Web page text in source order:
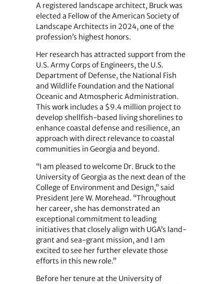
A registered landscape architect, Bruck was
elected a Fellow of the American Society of
Landscape Architects in 2024, one of the
profession’s highest honors.
Her research has attracted support from the
U.S. Army Corps of Engineers, the U.S.
Department of Defense, the National Fish
and Wildlife Foundation and the National
Oceanic and Atmospheric Administration.
This work includes a $9.4 million project to
develop shellfish‑based living shorelines to
enhance coastal defense and resilience, an
approach with direct relevance to coastal
communities in Georgia and beyond.
“I am pleased to welcome Dr. Bruck to the
University of Georgia as the next dean of the
College of Environment and Design,” said
President Jere W. Morehead. “Throughout
her career, she has demonstrated an
exceptional commitment to leading
initiatives that closely align with UGA’s land-
grant and sea-grant mission, and I am
excited to see her further elevate those
efforts in this new role.”
Before her tenure at the University of